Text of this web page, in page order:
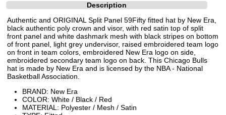
Description
Authentic and ORIGINAL Split Panel 59Fifty fitted hat by New Era,
black authentic poly crown and visor, with red satin top of split
front panel and white dashmark mesh with black stripes on bottom
of front panel, light grey undervisor, raised embroidered team logo
on front in team colors, embroidered New Era logo on side,
embroidered secondary team logo on back. This Chicago Bulls
hat is made by New Era and is licensed by the NBA - National
Basketball Association.
BRAND: New Era
COLOR: White / Black / Red
MATERIAL: Polyester / Mesh / Satin